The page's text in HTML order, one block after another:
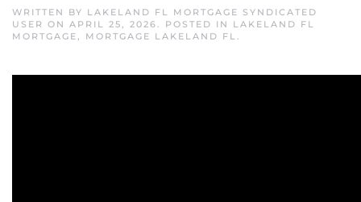
WRITTEN BY LAKELAND FL MORTGAGE SYNDICATED
USER ON APRIL 25, 2026. POSTED IN LAKELAND FL
MORTGAGE, MORTGAGE LAKELAND FL.